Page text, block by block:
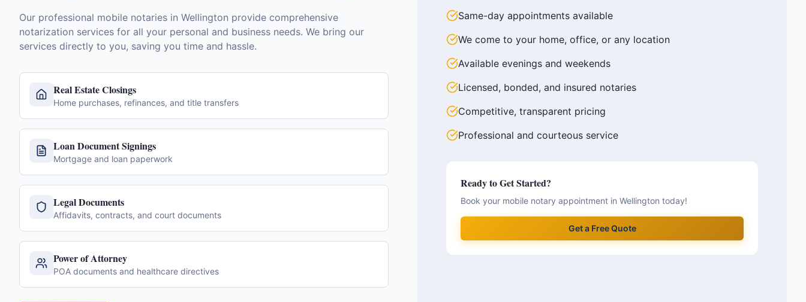
Our professional mobile notaries in Wellington provide comprehensive
notarization services for all your personal and business needs. We bring our
services directly to you, saving you time and hassle.
Real Estate Closings
Home purchases, refinances, and title transfers
Loan Document Signings
Mortgage and loan paperwork
Legal Documents
Affidavits, contracts, and court documents
Power of Attorney
POA documents and healthcare directives
Same-day appointments available
We come to your home, office, or any location
Available evenings and weekends
Licensed, bonded, and insured notaries
Competitive, transparent pricing
Professional and courteous service
Ready to Get Started?
Book your mobile notary appointment in Wellington today!
Get a Free Quote